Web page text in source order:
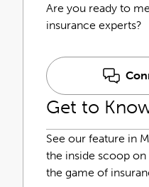
However, our
serving you
service team
monitor and
needs to keep
and change.
Are you ready to
insurance experts?
Get to
See our feature in
the inside scoop
the game of